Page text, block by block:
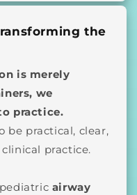
the
is merely
we
practice.
be practical, clear,
practice.
airway